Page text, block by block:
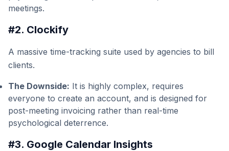
meetings.
#2. Clockify
A massive time-tracking suite used by agencies to bill
clients.
The Downside: It is highly complex, requires
everyone to create an account, and is designed for
post-meeting invoicing rather than real-time
psychological deterrence.
#3. Google Calendar Insights